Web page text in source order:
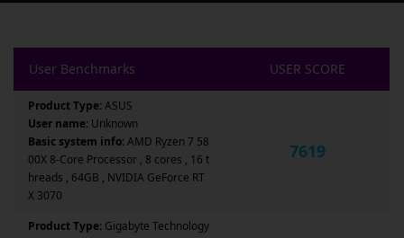
User Benchmarks USER SCORE
Product Type:ASUS
User name: Unknown
Basic system info:AMD Ryzen 7 58
00X 8-Core Processor , 8 cores , 16 t
hreads , 64GB , NVIDIA GeForce RT
X 3070
7619
Product Type: Gigabyte Technology